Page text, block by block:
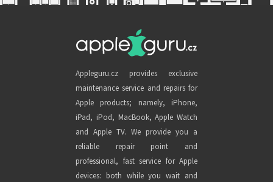
Appleguru.cz provides exclusive
maintenance service and repairs for
Apple products; namely, iPhone,
iPad, iPod, MacBook, Apple Watch
and Apple TV. We provide you a
reliable repair point and
professional, fast service for Apple
devices: both while you wait and